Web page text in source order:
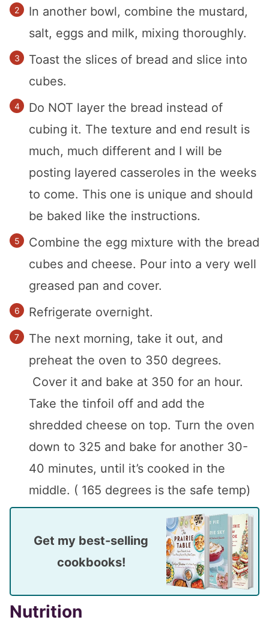
In another bowl, combine the mustard,
salt, eggs and milk, mixing thoroughly.
Toast the slices of bread and slice into
cubes.
Do NOT layer the bread instead of
cubing it. The texture and end result is
much, much different and I will be
posting layered casseroles in the weeks
to come. This one is unique and should
be baked like the instructions.
Combine the egg mixture with the bread
cubes and cheese. Pour into a very well
greased pan and cover.
Refrigerate overnight.
The next morning, take it out, and
preheat the oven to 350 degrees.
Cover it and bake at 350 for an hour.
Take the tinfoil off and add the
shredded cheese on top. Turn the oven
down to 325 and bake for another 30-
40 minutes, until it’s cooked in the
middle. ( 165 degrees is the safe temp)
Get my best-selling
cookbooks!
Nutrition